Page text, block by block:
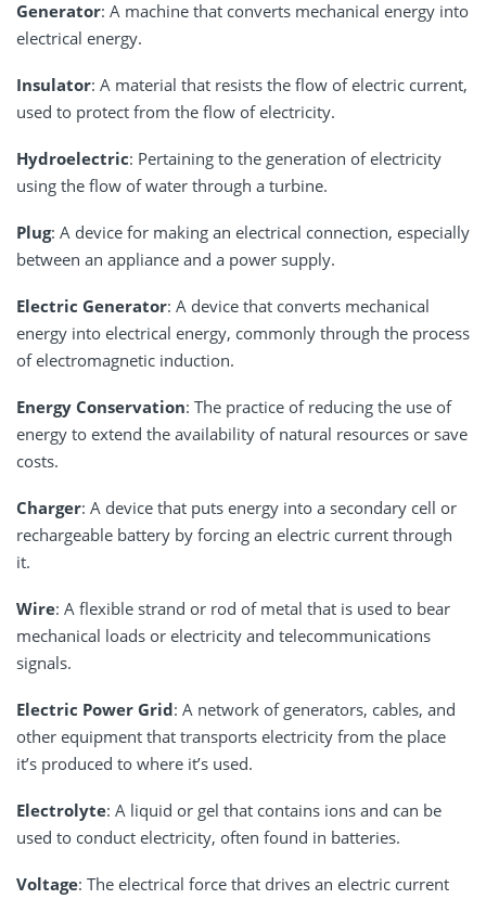
Generator: A machine that converts mechanical energy into
electrical energy.
Insulator: A material that resists the flow of electric current,
used to protect from the flow of electricity.
Hydroelectric: Pertaining to the generation of electricity
using the flow of water through a turbine.
Plug: A device for making an electrical connection, especially
between an appliance and a power supply.
Electric Generator: A device that converts mechanical
energy into electrical energy, commonly through the process
of electromagnetic induction.
Energy Conservation: The practice of reducing the use of
energy to extend the availability of natural resources or save
costs.
Charger: A device that puts energy into a secondary cell or
rechargeable battery by forcing an electric current through
it.
Wire: A flexible strand or rod of metal that is used to bear
mechanical loads or electricity and telecommunications
signals.
Electric Power Grid: A network of generators, cables, and
other equipment that transports electricity from the place
it’s produced to where it’s used.
Electrolyte: A liquid or gel that contains ions and can be
used to conduct electricity, often found in batteries.
Voltage: The electrical force that drives an electric current